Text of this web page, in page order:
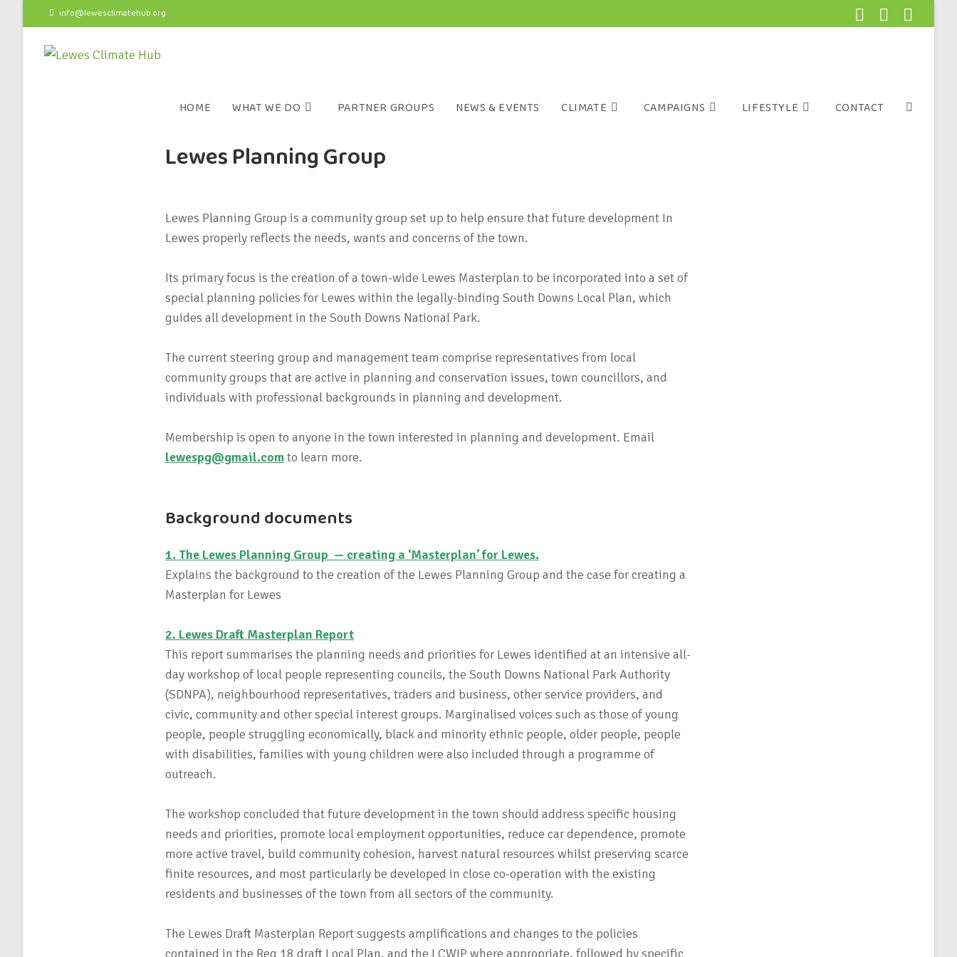
info@lewesclimatehub.org
HOME WHAT WE DO PARTNER GROUPS NEWS & EVENTS CLIMATE CAMPAIGNS LIFESTYLE CONTACT
Lewes Planning Group
Lewes Planning Group is a community group set up to help ensure that future development In
Lewes properly reflects the needs, wants and concerns of the town.
Its primary focus is the creation of a town-wide Lewes Masterplan to be incorporated into a set of
special planning policies for Lewes within the legally-binding South Downs Local Plan, which
guides all development in the South Downs National Park.
The current steering group and management team comprise representatives from local
community groups that are active in planning and conservation issues, town councillors, and
individuals with professional backgrounds in planning and development.
Membership is open to anyone in the town interested in planning and development. Email
lewespg@gmail.comto learn more.
Background documents
1. The Lewes Planning Group — creating a ‘Masterplan’ for Lewes.
Explains the background to the creation of the Lewes Planning Group and the case for creating a
Masterplan for Lewes
2. Lewes Draft Masterplan Report
This report summarises the planning needs and priorities for Lewes identified at an intensive all-
day workshop of local people representing councils, the South Downs National Park Authority
(SDNPA), neighbourhood representatives, traders and business, other service providers, and
civic, community and other special interest groups. Marginalised voices such as those of young
people, people struggling economically, black and minority ethnic people, older people, people
with disabilities, families with young children were also included through a programme of
outreach.
The workshop concluded that future development in the town should address specific housing
needs and priorities, promote local employment opportunities, reduce car dependence, promote
more active travel, build community cohesion, harvest natural resources whilst preserving scarce
finite resources, and most particularly be developed in close co-operation with the existing
residents and businesses of the town from all sectors of the community.
The Lewes Draft Masterplan Report suggests amplifications and changes to the policies
contained in the Reg 18 draft Local Plan, and the LCWIP where appropriate, followed by specific